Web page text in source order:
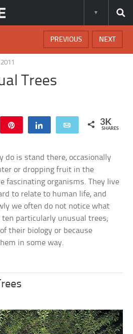
NEXT
PREVIOUS
Trees
Share Email 3K
SHARES
do is stand there, occasionally
or dropping fruit in the
fascinating organisms. They live
to relate to human life, and
we often do not notice what
ten particularly unusual trees;
their biology or because
in some way.